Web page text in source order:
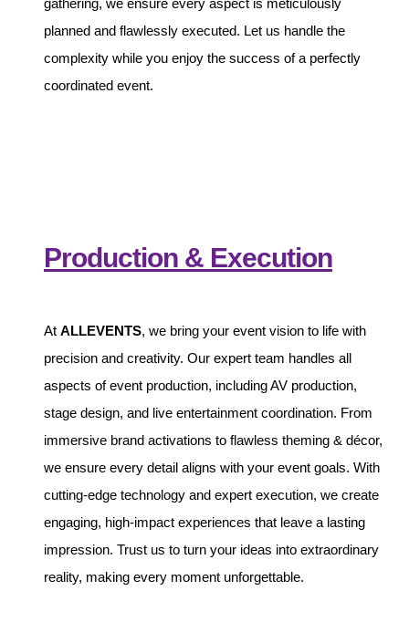
gathering, we ensure every aspect is meticulously
planned and flawlessly executed. Let us handle the
complexity while you enjoy the success of a perfectly
coordinated event.
Production & Execution
At ALLEVENTS, we bring your event vision to life with
precision and creativity. Our expert team handles all
aspects of event production, including AV production,
stage design, and live entertainment coordination. From
immersive brand activations to flawless theming & décor,
we ensure every detail aligns with your event goals. With
cutting-edge technology and expert execution, we create
engaging, high-impact experiences that leave a lasting
impression. Trust us to turn your ideas into extraordinary
reality, making every moment unforgettable.